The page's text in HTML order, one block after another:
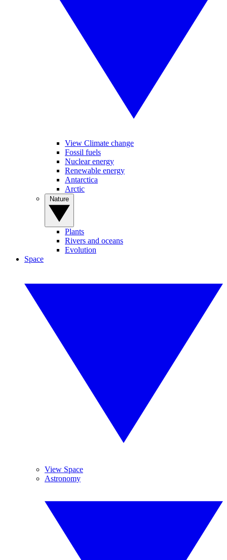
View Climate change
Fossil fuels
Nuclear energy
Renewable energy
Antarctica
Arctic
Plants
Rivers and oceans
Evolution
Space
View Space
Astronomy